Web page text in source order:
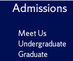
Admissions
Meet Us
Undergraduate
Graduate